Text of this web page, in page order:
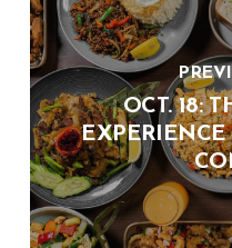
OCT. 18: